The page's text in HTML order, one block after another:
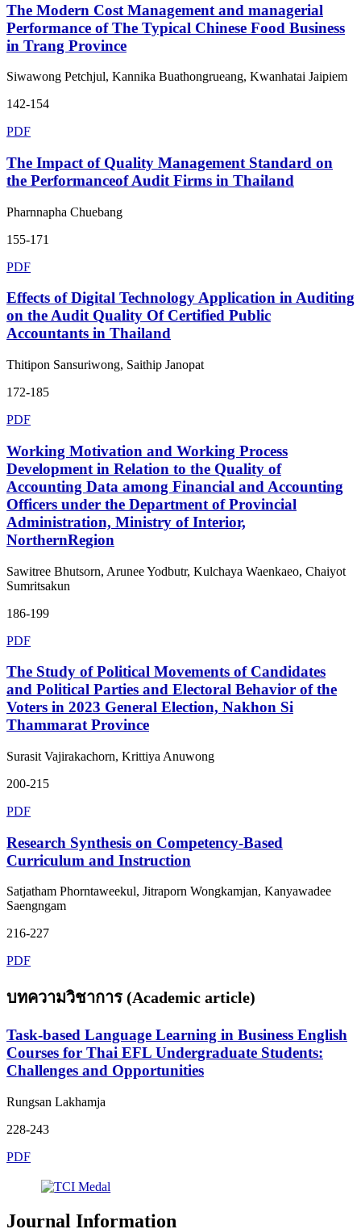
The Modern Cost Management and managerial
Performance of The Typical Chinese Food Business
in Trang Province
Siwawong Petchjul, Kannika Buathongrueang, Kwanhatai Jaipiem
142-154
PDF
The Impact of Quality Management Standard on
the Performanceof Audit Firms in Thailand
Pharnnapha Chuebang
155-171
PDF
Effects of Digital Technology Application in Auditing
on the Audit Quality Of Certified Public
Accountants in Thailand
Thitipon Sansuriwong, Saithip Janopat
172-185
PDF
Working Motivation and Working Process
Development in Relation to the Quality of
Accounting Data among Financial and Accounting
Officers under the Department of Provincial
Administration, Ministry of Interior,
NorthernRegion
Sawitree Bhutsorn, Arunee Yodbutr, Kulchaya Waenkaeo, Chaiyot
Sumritsakun
186-199
PDF
The Study of Political Movements of Candidates
and Political Parties and Electoral Behavior of the
Voters in 2023 General Election, Nakhon Si
Thammarat Province
Surasit Vajirakachorn, Krittiya Anuwong
200-215
PDF
Research Synthesis on Competency-Based
Curriculum and Instruction
Satjatham Phorntaweekul, Jitraporn Wongkamjan, Kanyawadee
Saengngam
216-227
PDF
บทความวิชาการ (Academic article)
Task-based Language Learning in Business English
Courses for Thai EFL Undergraduate Students:
Challenges and Opportunities
Rungsan Lakhamja
228-243
PDF
Journal Information